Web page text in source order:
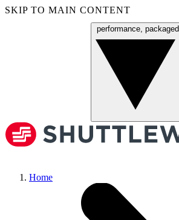
SKIP TO MAIN CONTENT
performance, packaged
Home